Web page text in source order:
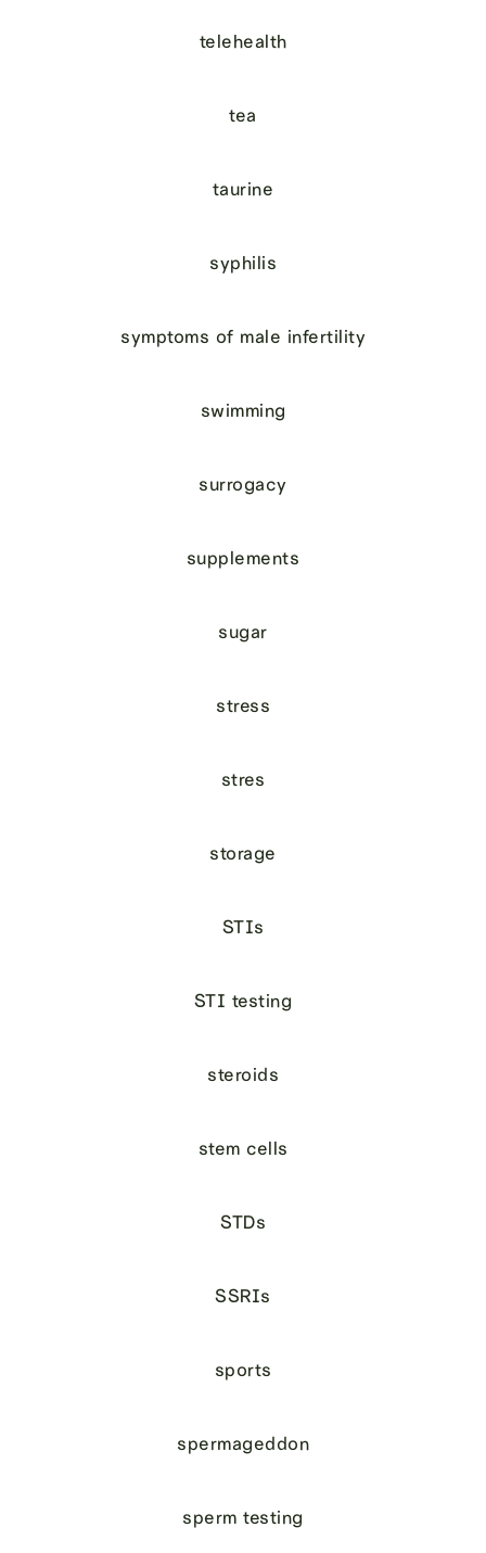
telehealth
tea
taurine
syphilis
symptoms of male infertility
swimming
surrogacy
supplements
sugar
stress
stres
storage
STIs
STI testing
steroids
stem cells
STDs
SSRIs
sports
spermageddon
sperm testing